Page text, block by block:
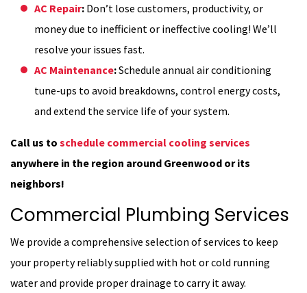
AC Repair: Don’t lose customers, productivity, or
money due to inefficient or ineffective cooling! We’ll
resolve your issues fast.
AC Maintenance:Schedule annual air conditioning
tune-ups to avoid breakdowns, control energy costs,
and extend the service life of your system.
Call us to schedule commercial cooling services
anywhere in the region around Greenwood or its
neighbors!
Commercial Plumbing Services
We provide a comprehensive selection of services to keep
your property reliably supplied with hot or cold running
water and provide proper drainage to carry it away.